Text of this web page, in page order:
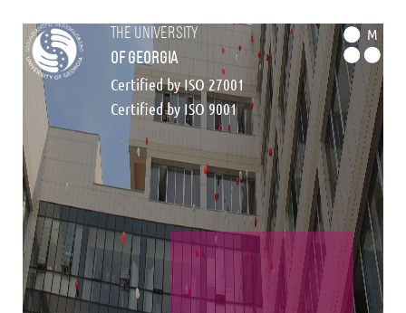
the university
of georgia
Certified by ISO 27001
Certified by ISO 9001
M